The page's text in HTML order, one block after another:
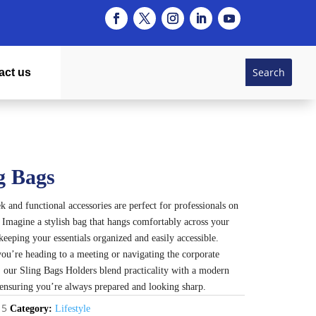
us
Bags
and functional accessories are perfect for professionals on
a stylish bag that hangs comfortably across your
your essentials organized and easily accessible.
heading to a meeting or navigating the corporate
our Sling Bags Holders blend practicality with a modern
you’re always prepared and looking sharp.
Category:Lifestyle